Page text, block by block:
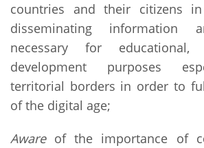
countries and their citizens
disseminating information
necessary for
development purposes
territorial borders in order to
of the digital age;
Aware of the importance of